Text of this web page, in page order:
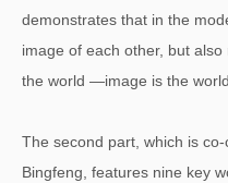
demonstrates that in the
image of each other, but
the world —image is the
The second part, which is
Bingfeng, features nine key